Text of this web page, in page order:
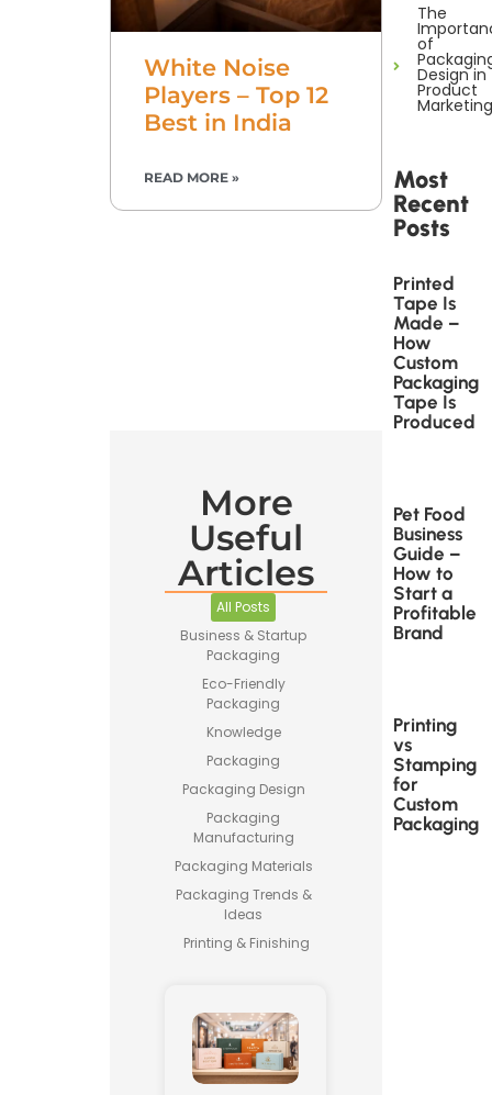
White Noise
Players – Top 12
Best in India
READ MORE »
More
Useful
Articles
All Posts
Business & Startup
Packaging
Eco-Friendly
Packaging
Knowledge
Packaging
Packaging Design
Packaging
Manufacturing
Packaging Materials
Packaging Trends &
Ideas
Printing & Finishing
The
of
Design in
Product
Marketing
Most
Recent
Posts
Printed
Tape Is
Made –
How
Custom
Packaging
Tape Is
Produced
Pet Food
Business
Guide –
How to
Start a
Profitable
Brand
Printing
vs
Stamping
for
Custom
Packaging